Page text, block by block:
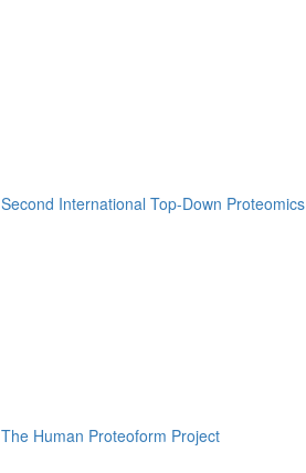
Second International Top-Down
The Human Proteoform Project